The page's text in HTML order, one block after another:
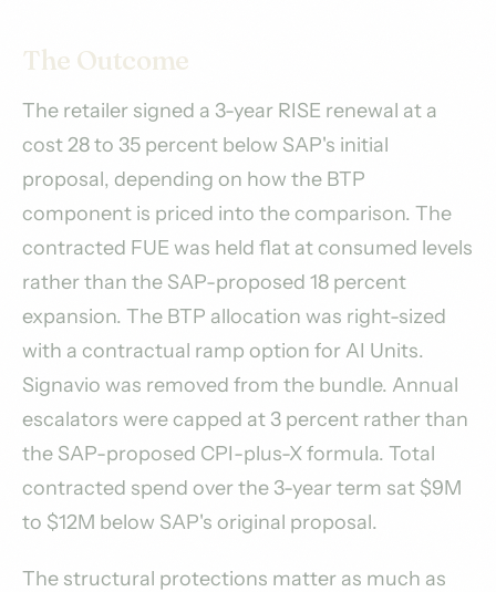
The Outcome
The retailer signed a 3-year RISE renewal at a
cost 28 to 35 percent below SAP's initial
proposal, depending on how the BTP
component is priced into the comparison. The
contracted FUE was held flat at consumed levels
rather than the SAP-proposed 18 percent
expansion. The BTP allocation was right-sized
with a contractual ramp option for AI Units.
Signavio was removed from the bundle. Annual
escalators were capped at 3 percent rather than
the SAP-proposed CPI-plus-X formula. Total
contracted spend over the 3-year term sat $9M
to $12M below SAP's original proposal.
The structural protections matter as much as